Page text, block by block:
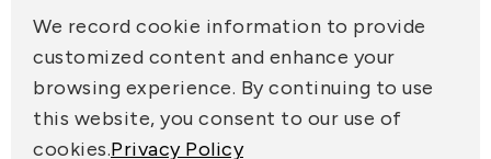
(R.O.C.)
PARTNER LINKS
We record cookie information to provide
customized content and enhance your
browsing experience. By continuing to use
this website, you consent to our use of
cookies.Privacy Policy